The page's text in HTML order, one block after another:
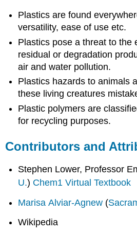
Plastics are found
versatility, ease of use etc.
Plastics pose a threat to the
residual or degradation
air and water pollution.
Plastics hazards to animals
these living creatures
Plastic polymers are
for recycling purposes.
Contributors and
Stephen Lower, Professor
U.) Chem1 Virtual Textbook
Marisa Alviar-Agnew (
Wikipedia